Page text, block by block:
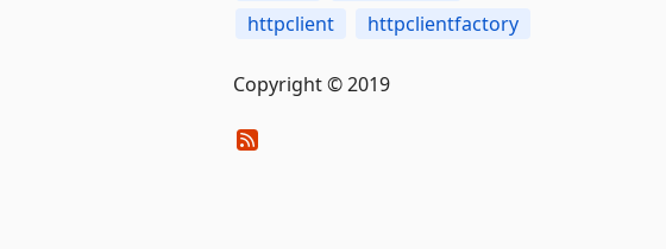
httpclient
httpclientfactory
Copyright © 2019